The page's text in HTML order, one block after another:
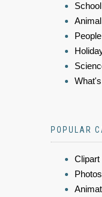
POPULAR
Clipart
Photos